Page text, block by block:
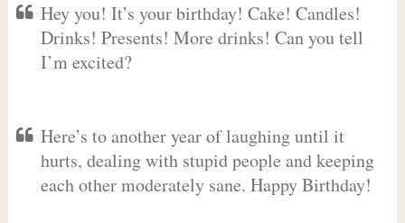
Hey you! It’s your birthday! Cake! Candles!
Drinks! Presents! More drinks! Can you tell
I’m excited?
Here’s to another year of laughing until it
hurts, dealing with stupid people and keeping
each other moderately sane. Happy Birthday!